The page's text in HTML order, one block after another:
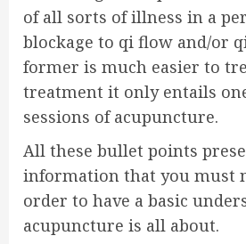
of all sorts of illness in a
blockage to qi flow and/or
former is much easier to
treatment it only entails
sessions of acupuncture.
All these bullet points
information that you must
order to have a basic
acupuncture is all about.